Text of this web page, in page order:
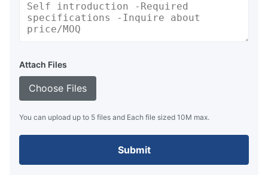
Attach Files
Choose Files
You can upload up to 5 files and Each file sized 10M max.
Submit